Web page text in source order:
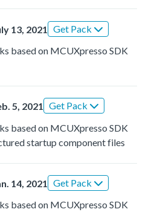
13, 2021
Get Pack
based on MCUXpresso SDK
5, 2021 Get Pack
based on MCUXpresso SDK
startup component files
14, 2021 Get Pack
based on MCUXpresso SDK